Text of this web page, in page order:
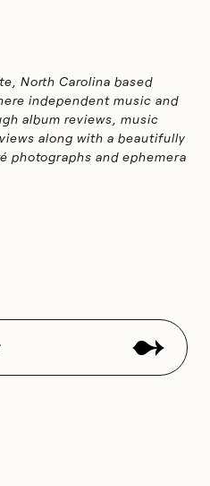
North Carolina based
independent music and
album reviews, music
along with a beautifully
photographs and ephemera